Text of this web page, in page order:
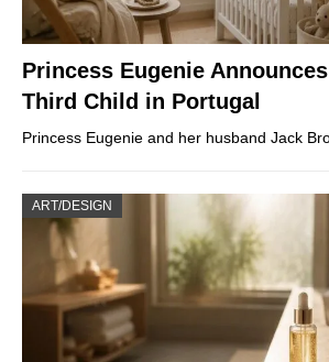
Princess Eugenie
Third Child in Portugal
Princess Eugenie and her husband Jack
ART/DESIGN